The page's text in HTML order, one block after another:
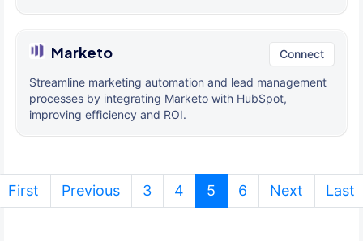
Marketo Connect
Streamline marketing automation and lead management
processes by integrating Marketo with HubSpot,
improving efficiency and ROI.
First Previous 3 4 5 (current)
6 Next Last